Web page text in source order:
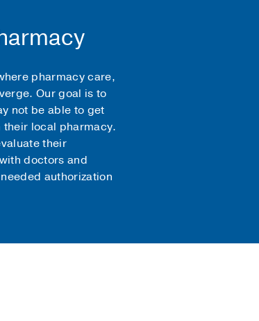
pharmacy care,
Our goal is to
not be able to get
local pharmacy.
their
doctors and
authorization